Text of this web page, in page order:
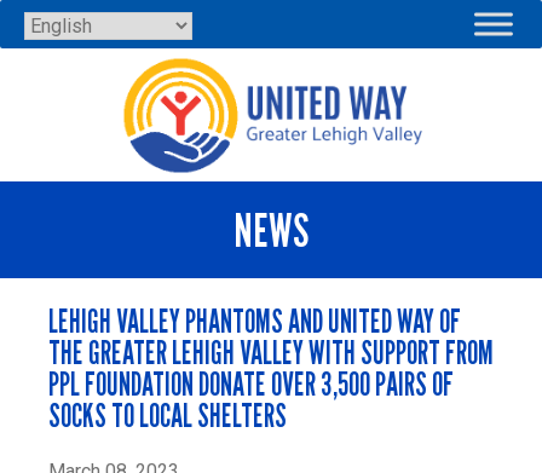
Skip
to
NEWS
LEHIGH VALLEY PHANTOMS AND UNITED WAY OF
THE GREATER LEHIGH VALLEY WITH SUPPORT FROM
PPL FOUNDATION DONATE OVER 3,500 PAIRS OF
SOCKS TO LOCAL SHELTERS